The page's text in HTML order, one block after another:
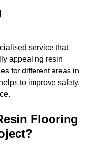
service that
appealing resin
for different areas in
to improve safety,
Flooring